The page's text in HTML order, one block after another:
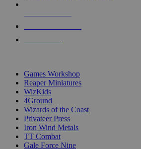
Games Workshop
Reaper Miniatures
WizKids
4Ground
Wizards of the Coast
Privateer Press
Iron Wind Metals
TT Combat
Gale Force Nine